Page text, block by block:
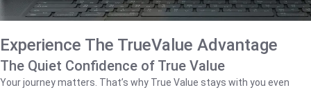
Experience The TrueValue Advantage
The Quiet Confidence of True Value
Your journey matters. That’s why True Value stays with you even